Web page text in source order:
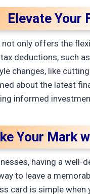
Elevate Your
not only offers the
deductions, such
changes, like
about the latest
informed
Your Mark
having a
to leave a
card is simple